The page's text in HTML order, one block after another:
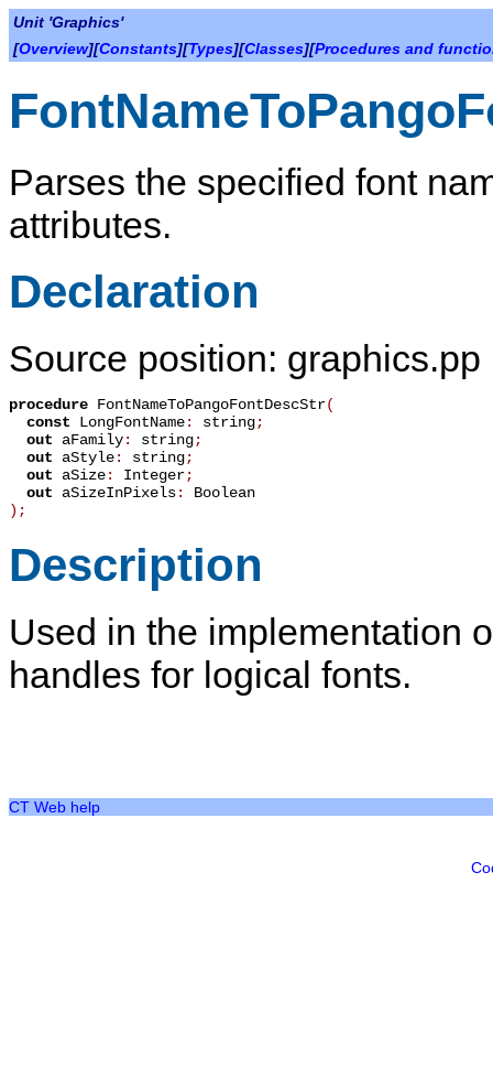
Unit 'Graphics'
[Overview][Constants][Types][Classes][Procedures and
Parses the specified font
attributes.
Declaration
Source position: graphics.pp
procedure FontNameToPangoFontDescStr(
const LongFontName: string;
out aFamily: string;
out aStyle: string;
out aSize: Integer;
out aSizeInPixels: Boolean
) ;
Description
Used in the implementation
handles for logical fonts.
CT Web help